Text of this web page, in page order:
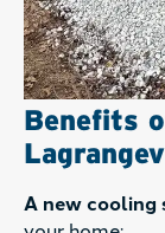
Benefits
A new cooling